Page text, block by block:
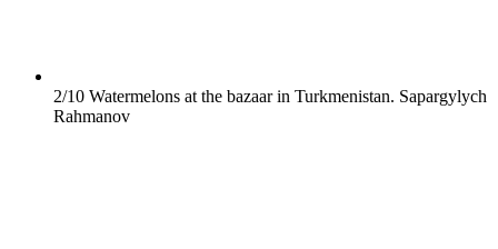
2/10 Watermelons at the bazaar in Turkmenistan. Sapargylych
Rahmanov